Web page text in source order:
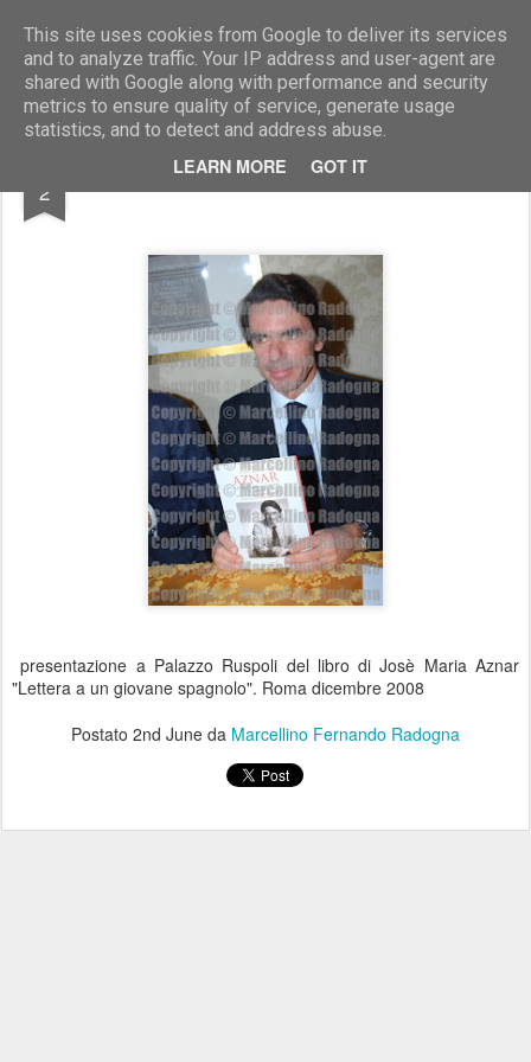
This site uses cookies from Google to deliver its services
and to analyze traffic. Your IP address and user-agent are
shared with Google along with performance and security
metrics to ensure quality of service, generate usage
statistics, and to detect and address abuse.
LEARN MORE GOT IT
Marcellino Radogna - Fotonotizie per la stampa
2 Josè Maria Aznar
presentazione a Palazzo Ruspoli del libro di Josè Maria Aznar
"Lettera a un giovane spagnolo". Roma dicembre 2008
Postato 2nd June da Marcellino Fernando Radogna